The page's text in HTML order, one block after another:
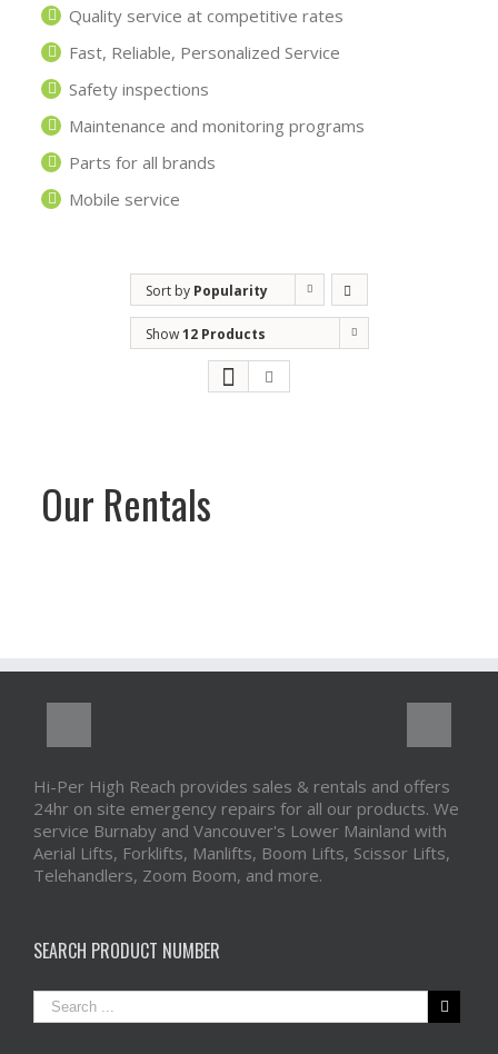
Quality service at competitive rates
Fast, Reliable, Personalized Service
Safety inspections
Maintenance and monitoring programs
Parts for all brands
Mobile service
Sort by Popularity
Show12 Products
Our Rentals
Hi-Per High Reach provides sales & rentals and offers
24hr on site emergency repairs for all our products. We
service Burnaby and Vancouver's Lower Mainland with
Aerial Lifts, Forklifts, Manlifts, Boom Lifts, Scissor Lifts,
Telehandlers, Zoom Boom, and more.
SEARCH PRODUCT NUMBER